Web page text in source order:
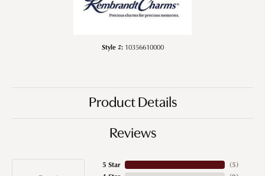
Style #: 10356610000
Product Details
Reviews
5 Star
(5)